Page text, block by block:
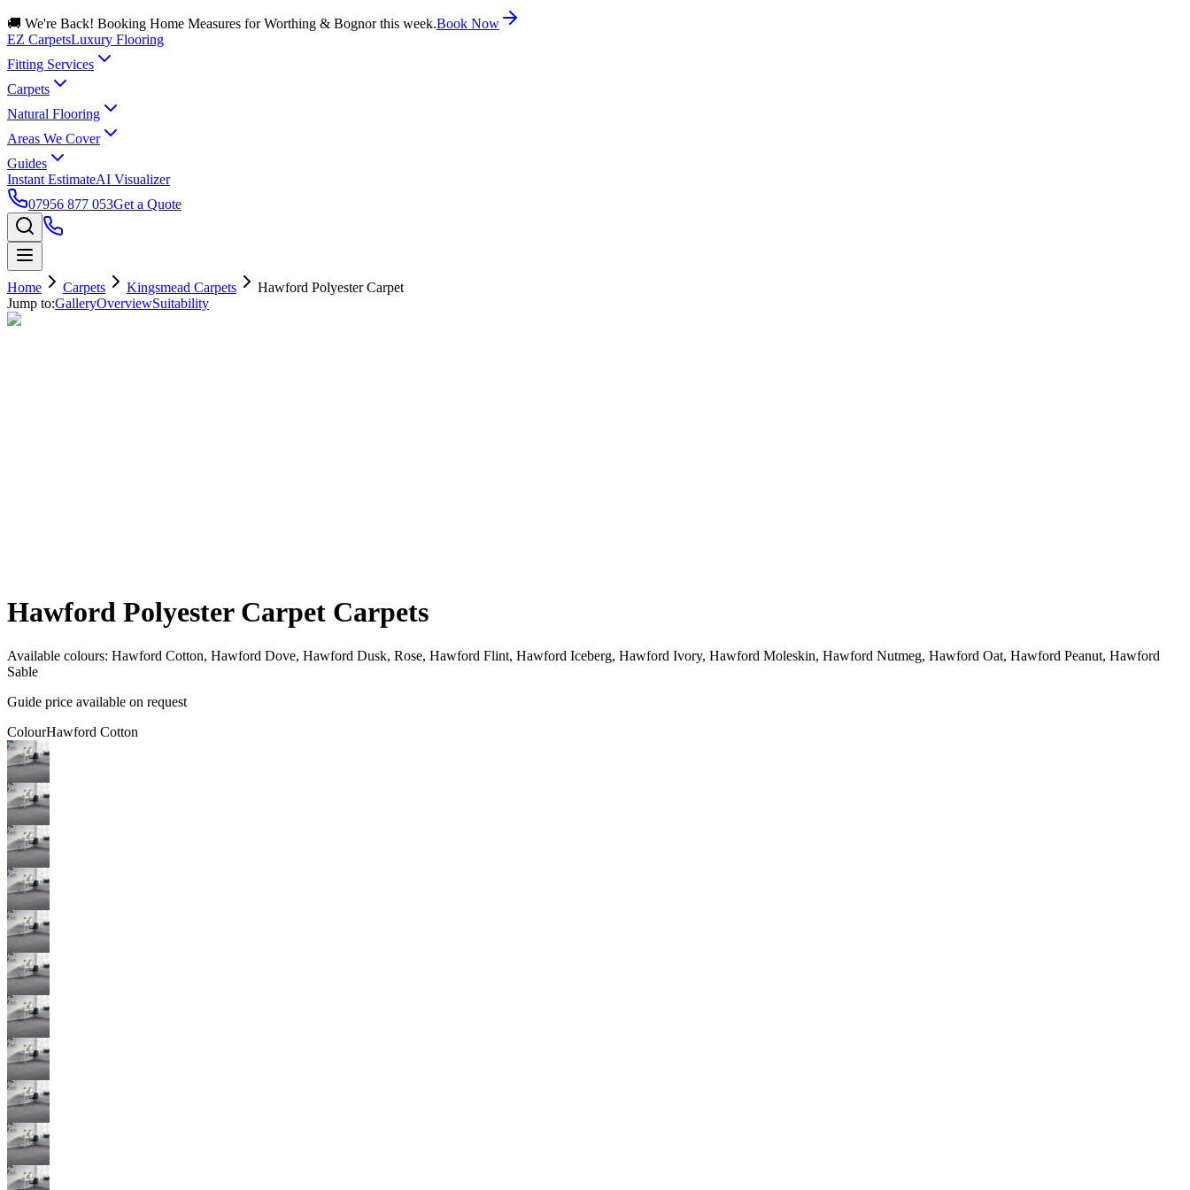
🚚 We're Back! Booking Home Measures for Worthing & Bognor this week.Book Now
EZ CarpetsLuxury Flooring
Fitting Services
Carpets
Natural Flooring
Areas We Cover
Guides
Instant EstimateAI Visualizer
07956 877 053Get a Quote
Home Carpets Kingsmead Carpets
Hawford Polyester Carpet
Jump to:GalleryOverviewSuitability
Hawford Polyester Carpet Carpets
Available colours: Hawford Cotton, Hawford Dove, Hawford Dusk, Rose, Hawford Flint, Hawford Iceberg, Hawford Ivory, Hawford Moleskin, Hawford Nutmeg, Hawford Oat, Hawford Peanut, Hawford
Sable
Guide price available on request
ColourHawford Cotton